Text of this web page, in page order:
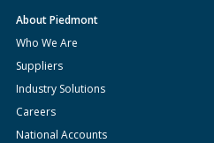
About Piedmont
Who We Are
Suppliers
Industry Solutions
Careers
National Accounts